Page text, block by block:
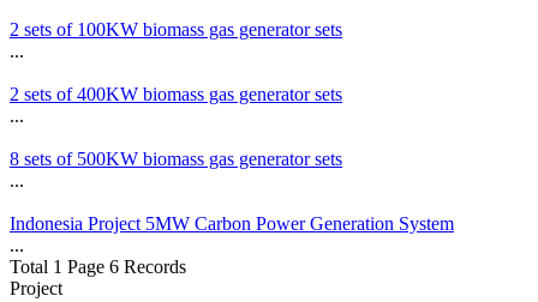
2 sets of 100KW biomass gas generator sets
...
2 sets of 400KW biomass gas generator sets
...
8 sets of 500KW biomass gas generator sets
...
Indonesia Project 5MW Carbon Power Generation System
...
Total 1 Page 6 Records
Project